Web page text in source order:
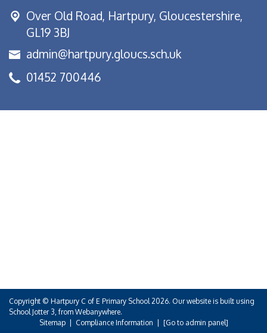
Over Old Road, Hartpury, Gloucestershire,
GL19 3BJ
admin@hartpury.gloucs.sch.uk
01452 700446
Copyright © Hartpury C of E Primary School2026. Our website is built using
School Jotter 3, from Webanywhere.
Sitemap| Compliance Information [Go to admin panel]